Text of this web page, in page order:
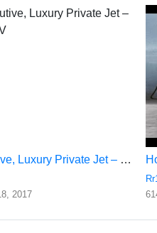
Emirates Executive, Luxury Private Jet – Unravel Travel TV
2017